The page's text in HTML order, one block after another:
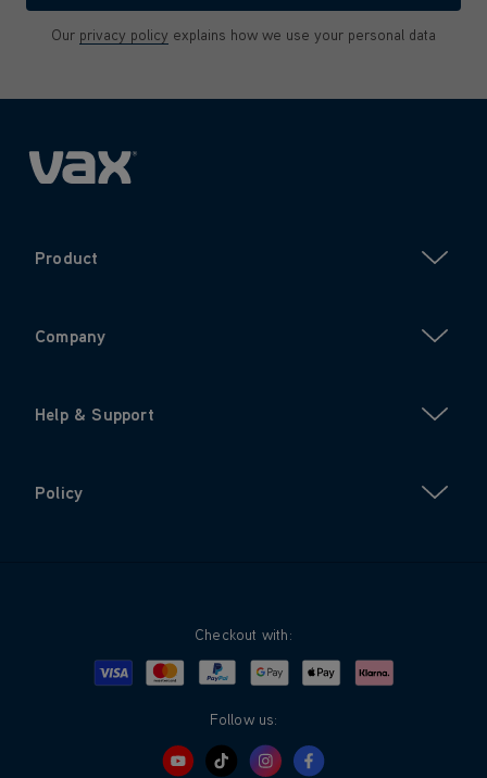
Our privacy policy explains how we use your personal data
Product
Company
Help & Support
Policy
Checkout with:
Visa MastercardPayPalGoogle PayApple PayKlarna
Follow us: